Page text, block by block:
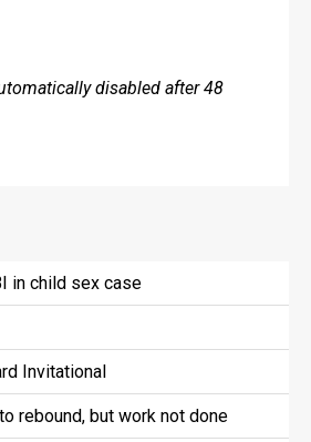
disabled after 48
in child sex case
Invitational
rebound, but work not done